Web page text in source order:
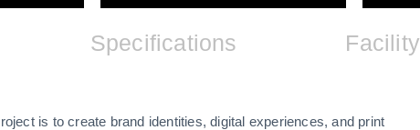
Specifications Facility
is to create brand identities, digital experiences, and print